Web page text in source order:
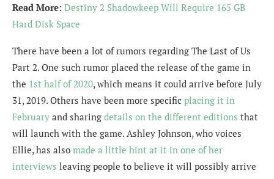
Read More: Destiny 2 Shadowkeep Will Require 165 GB
Hard Disk Space
There have been a lot of rumors regarding The Last of Us
Part 2. One such rumor placed the release of the game in
the 1st half of 2020, which means it could arrive before July
31, 2019. Others have been more specific placing it in
February and sharing details on the different editions that
will launch with the game. Ashley Johnson, who voices
Ellie, has also made a little hint at it in one of her
interviews leaving people to believe it will possibly arrive